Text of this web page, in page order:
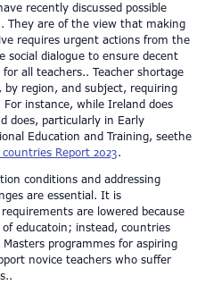
recently discussed possible
They are of the view that making
requires urgent actions from the
social dialogue to ensure decent
all teachers.. Teacher shortage
region, and subject, requiring
instance, while Ireland does
does, particularly in Early
Education and Training, seethe
Report 2023​.
conditions and addressing
are essential. It is
are lowered because
educatoin; instead, countries
programmes for aspiring
novice teachers who suffer